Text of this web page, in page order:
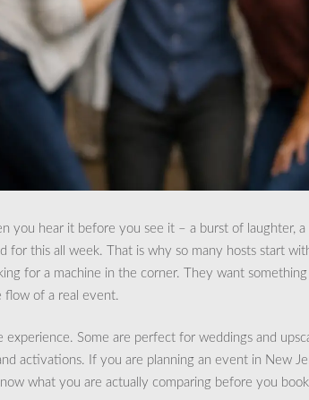
you hear it before you see it – a burst of laughter,
for this all week. That is why so many hosts start
for a machine in the corner. They want
flow of a real event.
Some are perfect for weddings and
activations. If you are planning an event in New
what you are actually comparing before you